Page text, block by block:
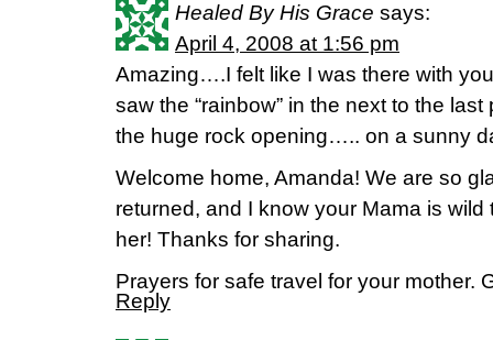
Healed By His Grace says:
April 4, 2008 at 1:56 pm
Amazing….I felt like I was there with
saw the “rainbow” in the next to the
the huge rock opening….. on a sunny
Welcome home, Amanda! We are so
returned, and I know your Mama is
her! Thanks for sharing.
Prayers for safe travel for your mother.
Reply